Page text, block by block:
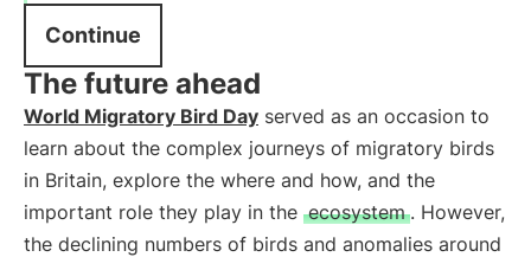
Continue
The future ahead
World Migratory Bird Day served as an occasion to
learn about the complex journeys of migratory birds
in Britain, explore the where and how, and the
important role they play in the ecosystem . However,
the declining numbers of birds and anomalies around